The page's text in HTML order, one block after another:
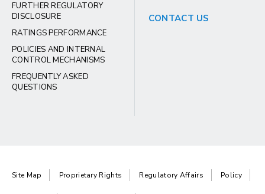
FURTHER REGULATORY
DISCLOSURE
RATINGS PERFORMANCE
POLICIES AND INTERNAL
CONTROL MECHANISMS
FREQUENTLY ASKED
QUESTIONS
CONTACT US
Site Map Proprietary Rights Regulatory Affairs Policy